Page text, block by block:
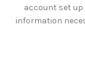
account set up
information